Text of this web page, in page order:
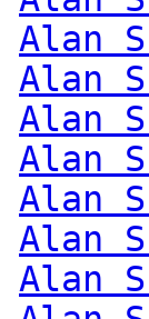
Alan
Alan
Alan
Alan
Alan
Alan
Alan